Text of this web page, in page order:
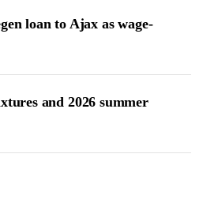
loan to Ajax as wage-
and 2026 summer